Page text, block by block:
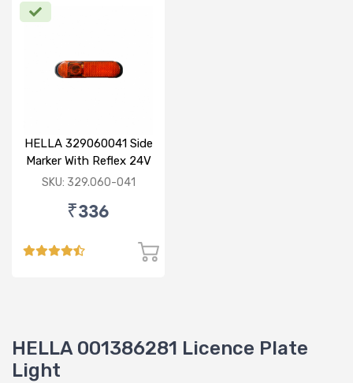
HELLA 329060041 Side
Marker With Reflex 24V
120mm
SKU: 329.060-041
₹336
HELLA 001386281 Licence Plate
Light